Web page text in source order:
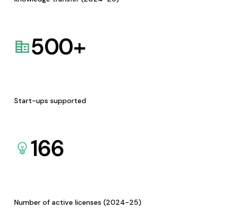
500+
Start-ups supported
166
Number of active licenses (2024-25)